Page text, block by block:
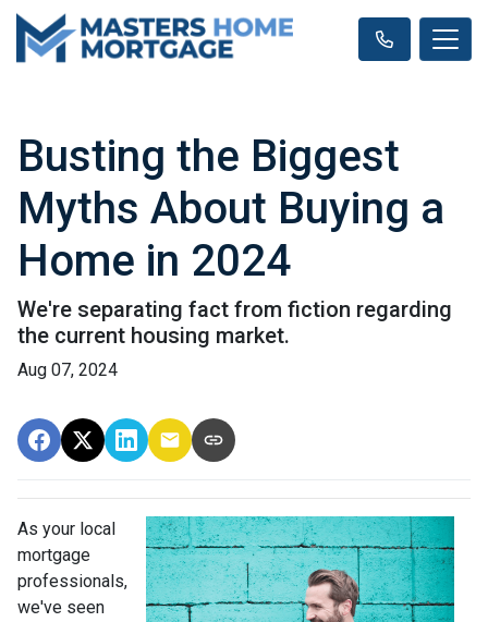
Busting the Biggest
Myths About Buying a
Home in 2024
We're separating fact from fiction regarding
the current housing market.
Aug 07, 2024
As your local
mortgage
professionals,
we've seen